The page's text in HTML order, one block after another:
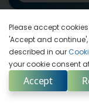
In
Please accept
'Accept and
described in our
your cookie consent
Accept